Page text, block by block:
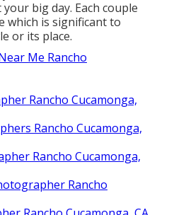
big day. Each couple
which is significant to
or its place.
Me Rancho
Rancho Cucamonga,
Rancho Cucamonga,
Rancho Cucamonga,
Rancho